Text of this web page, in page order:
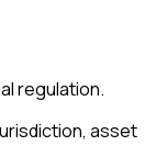
regulation.
asset